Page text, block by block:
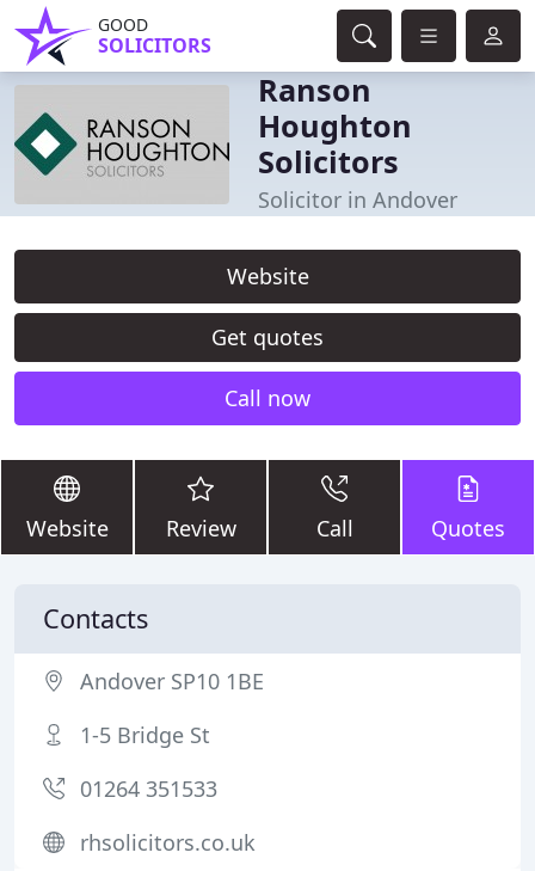
GOOD
SOLICITORS
Ranson
Houghton
Solicitors
Solicitor in Andover
Website
Get quotes
Call now
Website Review Call Quotes
Contacts
Andover SP10 1BE
1-5 Bridge St
01264 351533
rhsolicitors.co.uk